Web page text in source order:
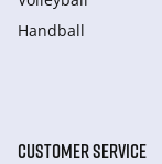
Handball
CUSTOMER SERVICE